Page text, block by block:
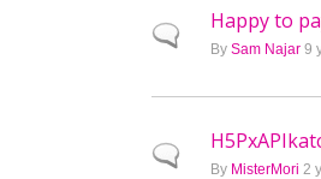
Normal topic
Happy to
By Sam Najar 9
Normal topic
By MisterMori 2